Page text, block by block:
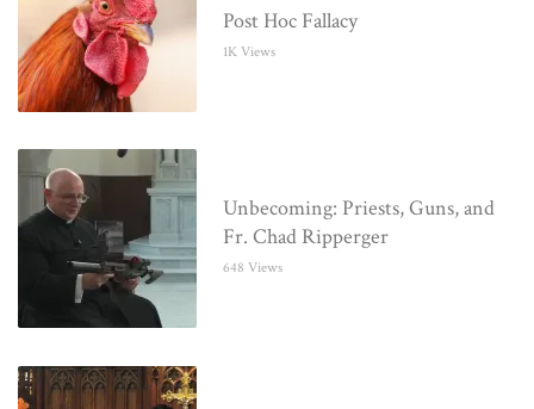
Post Hoc Fallacy
1K Views
Unbecoming: Priests, Guns, and
Fr. Chad Ripperger
648 Views